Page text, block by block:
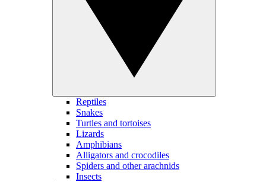
Reptiles
Snakes
Turtles and tortoises
Lizards
Amphibians
Alligators and crocodiles
Spiders and other arachnids
Insects